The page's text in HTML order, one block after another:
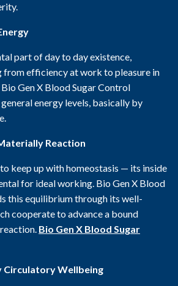
part of day to day existence,
from efficiency at work to pleasure in
Gen X Blood Sugar Control
energy levels, basically by
Reaction
keep up with homeostasis — its inside
for ideal working. Bio Gen X Blood
this equilibrium through its well-
cooperate to advance a bound
Bio Gen X Blood Sugar
Circulatory Wellbeing